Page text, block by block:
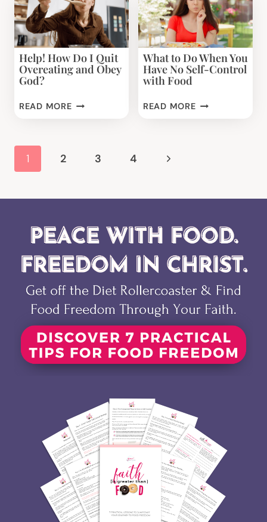
MORE
DESSERT:
4
UNEXPECTED
STRATEGIES
YOU
USE
Help! How Do I Quit
Overeating and Obey
God?
READ MOREHELP!
OBEY
What to Do When You
Have No Self-Control
with Food
READ MOREWHAT
SELF-
WITH
FOOD
Page
navigation
1 2 3 4
Next